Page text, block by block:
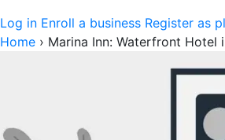
Log in Enroll a business Register as
Home › Marina Inn: Waterfront Hotel